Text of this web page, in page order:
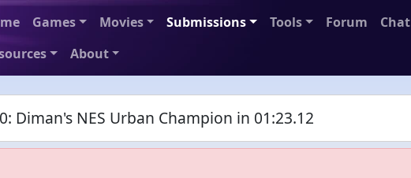
Games Movies Submissions Tools Forum
Chat
About
Diman's NES Urban Champion in 01:23.12